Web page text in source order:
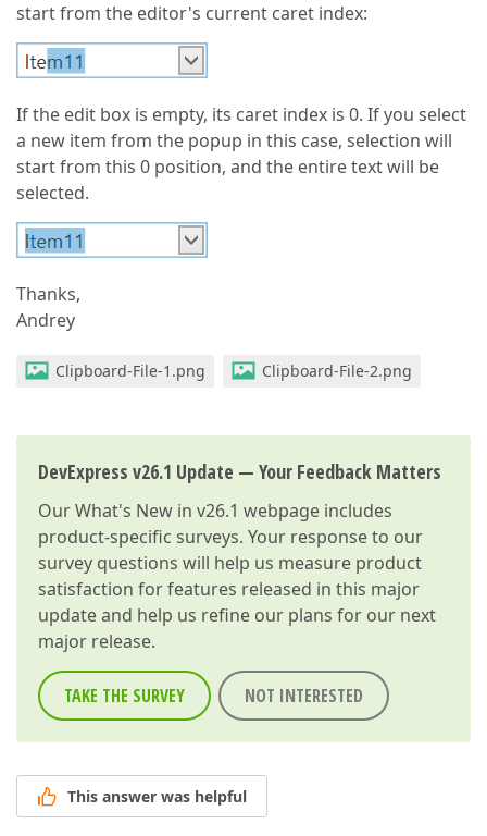
start from the editor's current caret index:
If the edit box is empty, its caret index is 0. If you select
a new item from the popup in this case, selection will
start from this 0 position, and the entire text will be
selected.
Thanks,
Andrey
Clipboard-File-1.png Clipboard-File-2.png
DevExpress v26.1 Update — Your Feedback Matters
OurWhat's New in v26.1 webpage includes
product-specific surveys. Your response to our
survey questions will help us measure product
satisfaction for features released in this major
update and help us refine our plans for our next
major release.
TAKE THE SURVEY NOT INTERESTED
This answer was helpful